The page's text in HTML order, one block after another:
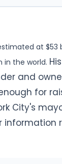
at
in the world.
and
for
City's